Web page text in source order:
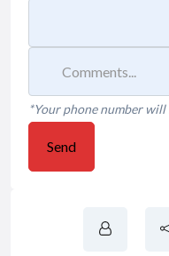
*Your phone number
Send